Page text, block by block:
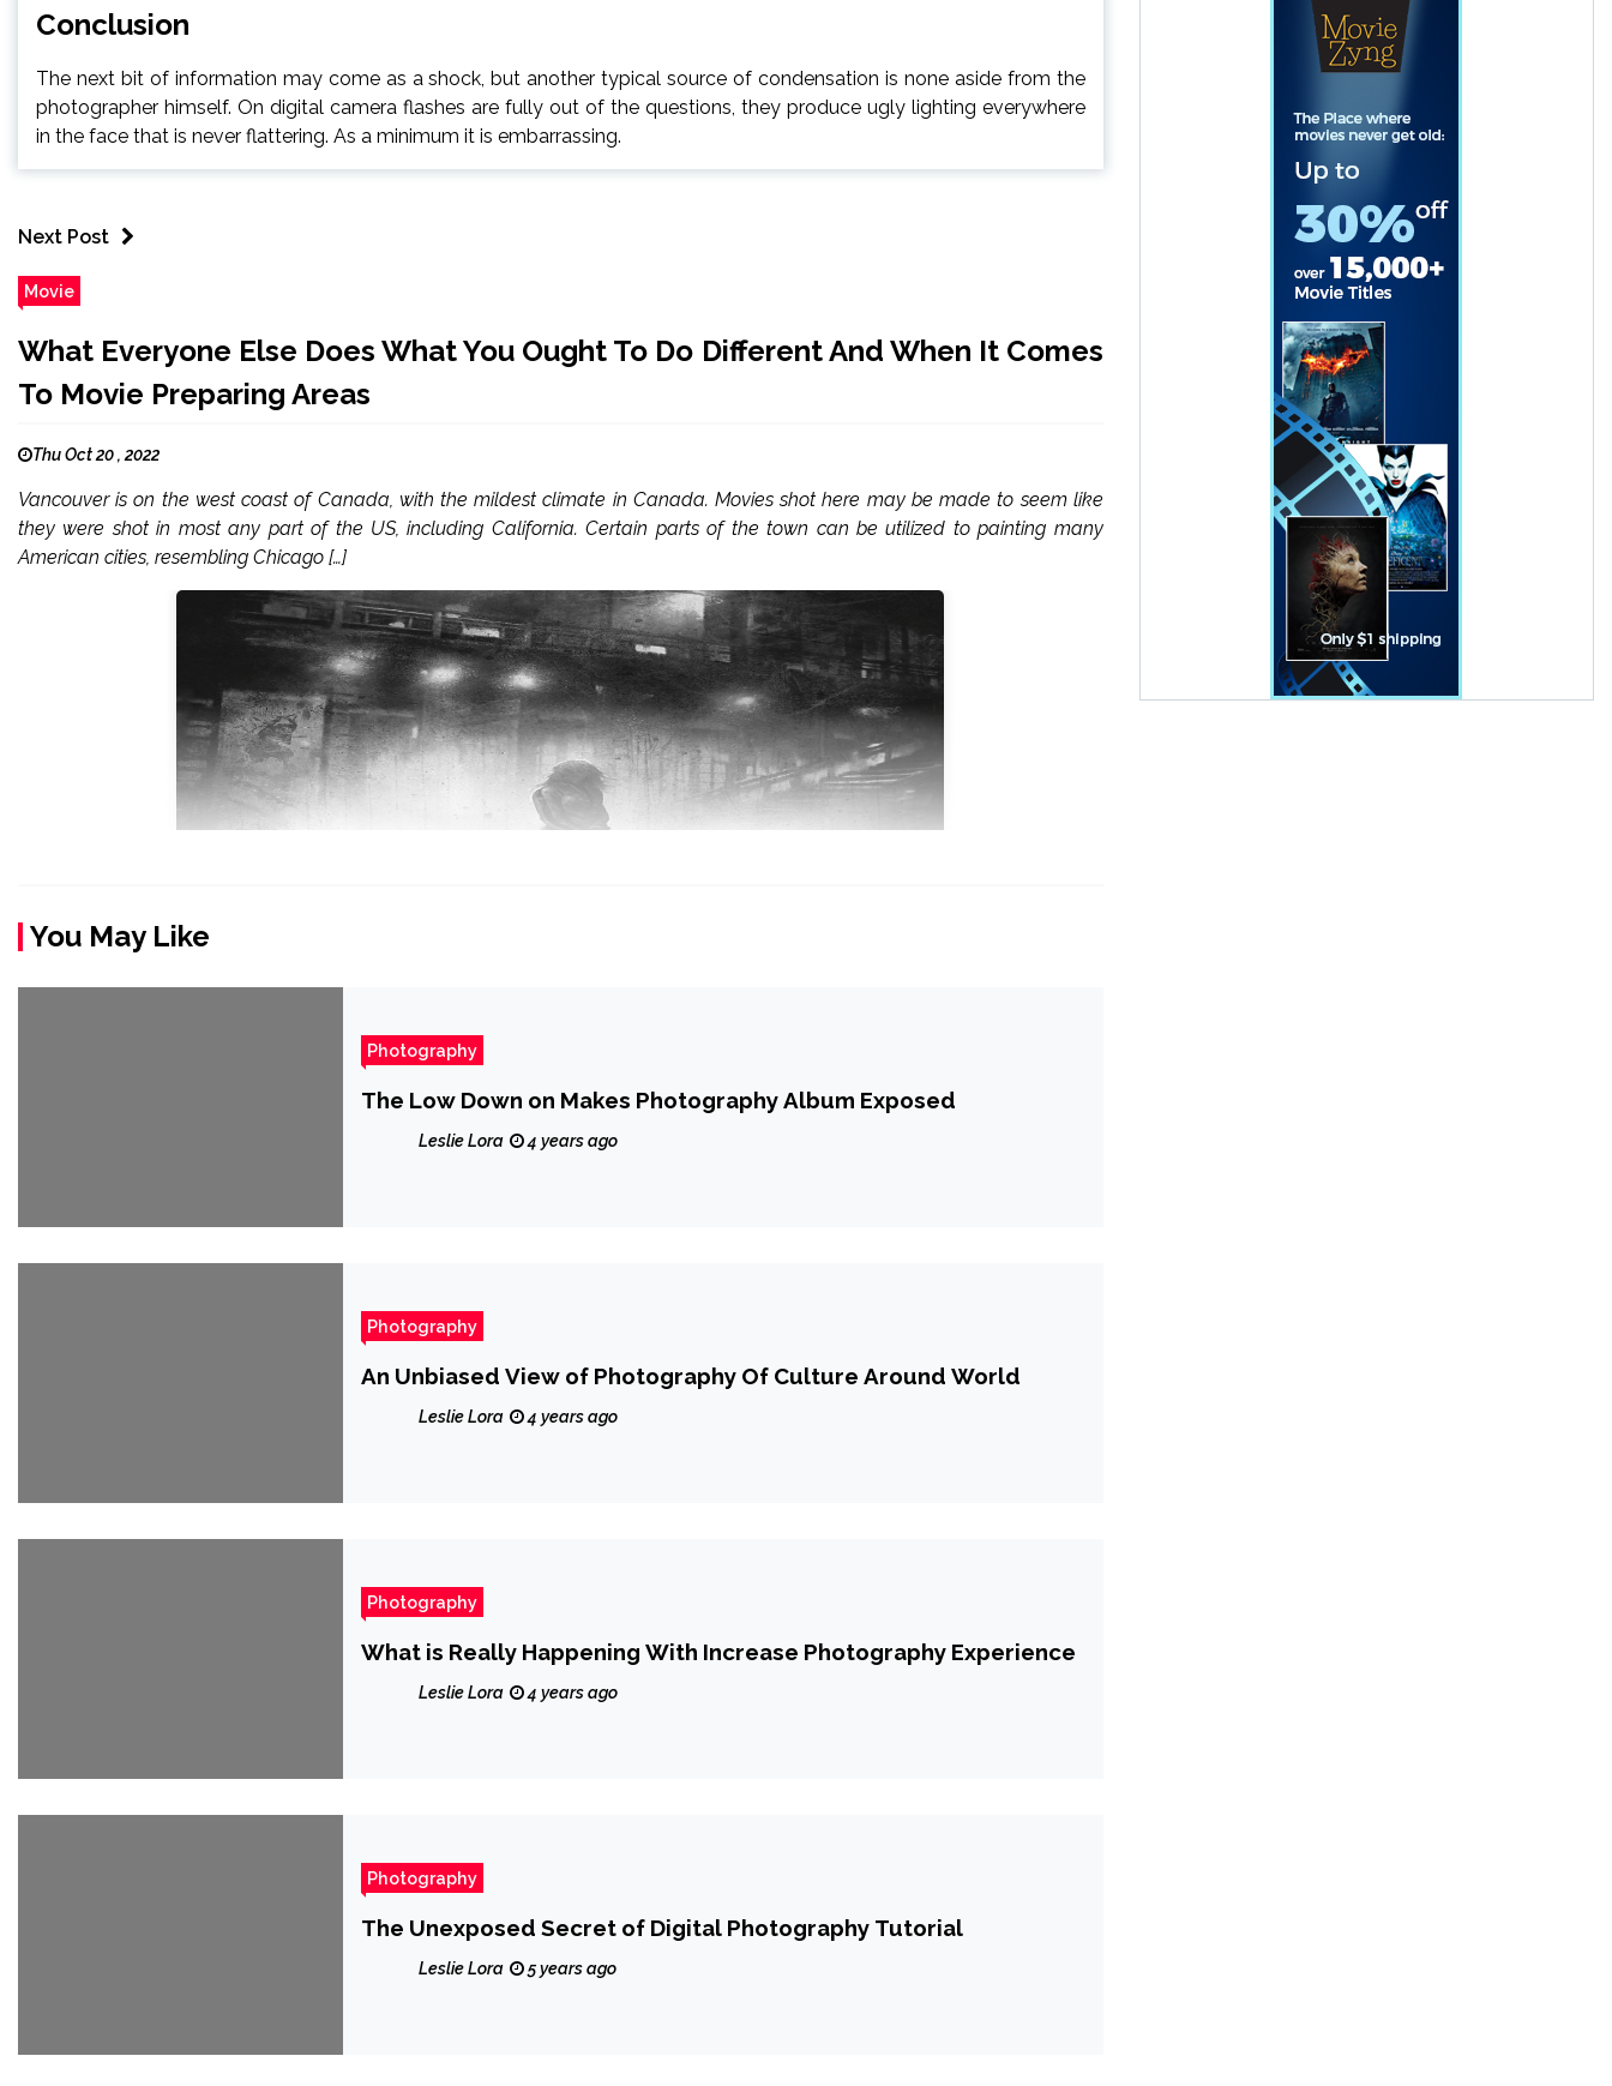
Conclusion
The next bit of information may come as a shock, but another typical source of condensation is none aside from the
photographer himself. On digital camera flashes are fully out of the questions, they produce ugly lighting everywhere
in the face that is never flattering. As a minimum it is embarrassing.
Next Post
Movie
What Everyone Else Does What You Ought To Do Different And When It Comes
To Movie Preparing Areas
Thu Oct 20 , 2022
Vancouver is on the west coast of Canada, with the mildest climate in Canada. Movies shot here may be made to seem like
they were shot in most any part of the US, including California. Certain parts of the town can be utilized to painting many
American cities, resembling Chicago […]
You May Like
Photography
The Low Down on Makes Photography Album Exposed
Leslie Lora 4 years ago
Photography
An Unbiased View of Photography Of Culture Around World
Leslie Lora 4 years ago
Photography
What is Really Happening With Increase Photography Experience
Leslie Lora 4 years ago
Photography
The Unexposed Secret of Digital Photography Tutorial
Leslie Lora 5 years ago